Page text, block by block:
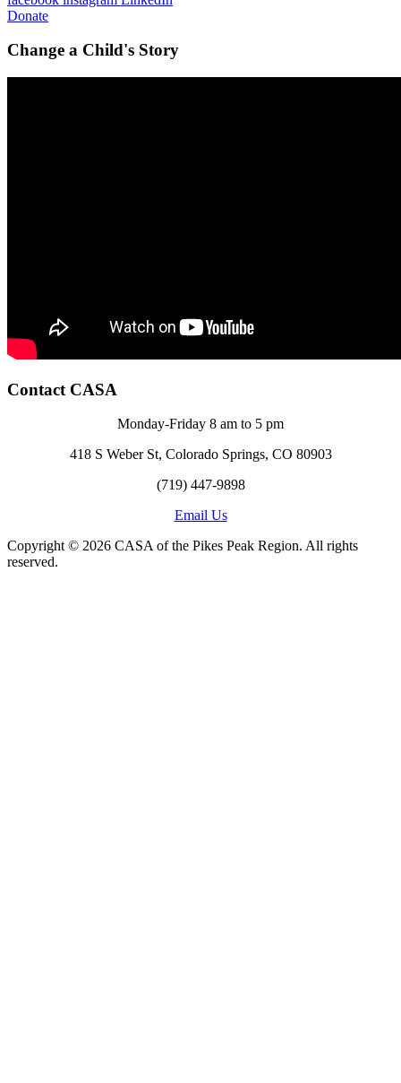
Donate
Change a Child's Story
Contact CASA
Monday-Friday 8 am to 5 pm
418 S Weber St, Colorado Springs, CO 80903
(719) 447-9898
Email Us
Copyright © 2026 CASA of the Pikes Peak Region. All rights
reserved.